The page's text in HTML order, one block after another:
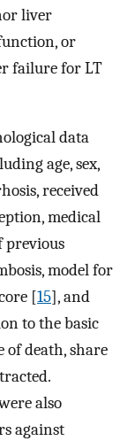
liver
or
failure for LT
data
age, sex,
received
medical
previous
model for
[15], and
to the basic
of death, share
also
against